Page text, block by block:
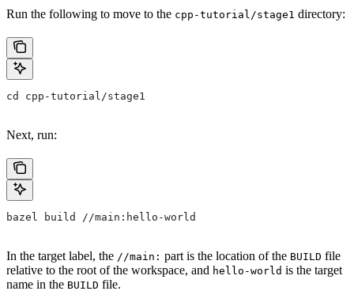
Run the following to move to the cpp-tutorial/stage1 directory:
cd cpp-tutorial/stage1
Next, run:
bazel build //main:hello-world
In the target label, the //main: part is the location of the BUILD file
relative to the root of the workspace, and hello-world is the target
name in the BUILD file.